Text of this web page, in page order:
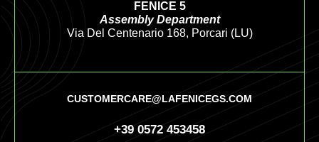
FENICE 5
Assembly Department
Via Del Centenario 168, Porcari (LU)
CUSTOMERCARE@LAFENICEGS.COM
+39 0572 453458